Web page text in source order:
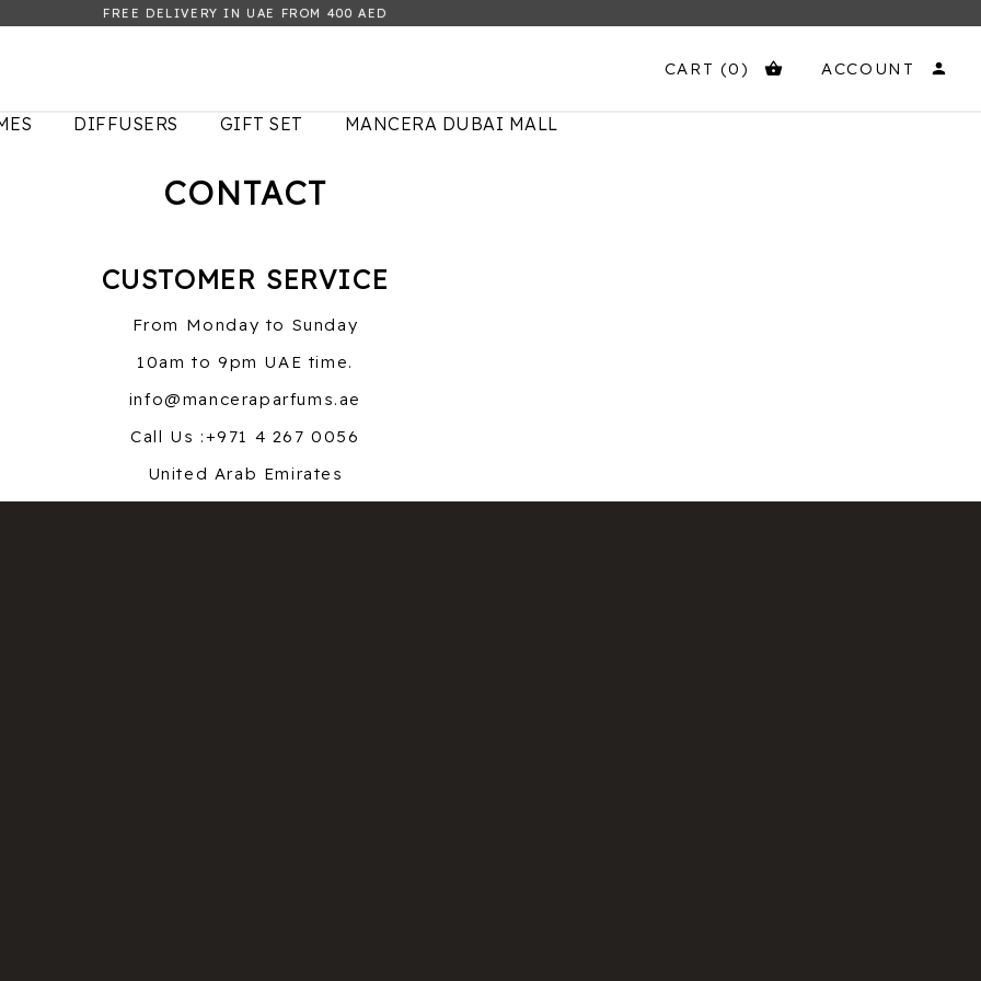
FREE DELIVERY IN UAE FROM 400 AED
CART (0) shopping_basket ACCOUNT person
DIFFUSERS GIFT SET MANCERA DUBAI MALL
CONTACT
CUSTOMER SERVICE
From Monday to Sunday
10am to 9pm UAE time.
info@manceraparfums.ae
Call Us :+971 4 267 0056
United Arab Emirates